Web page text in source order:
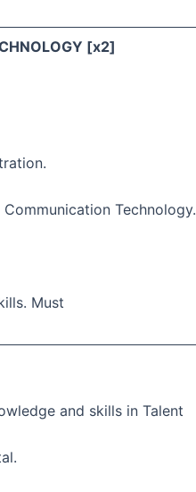
[x2]
Technology.
Must
and skills in Talent